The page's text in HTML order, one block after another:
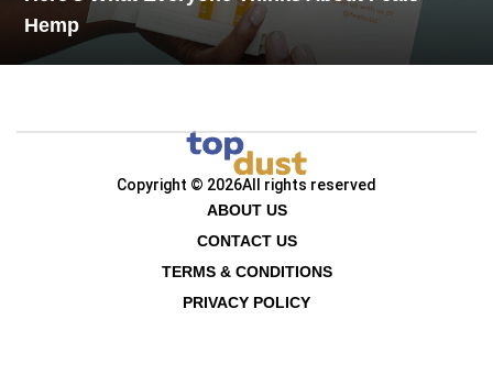
Hemp
Copyright © 2026All rights reserved
ABOUT US
CONTACT US
TERMS & CONDITIONS
PRIVACY POLICY